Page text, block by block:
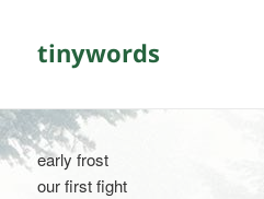
tinywords
early frost
our first fight